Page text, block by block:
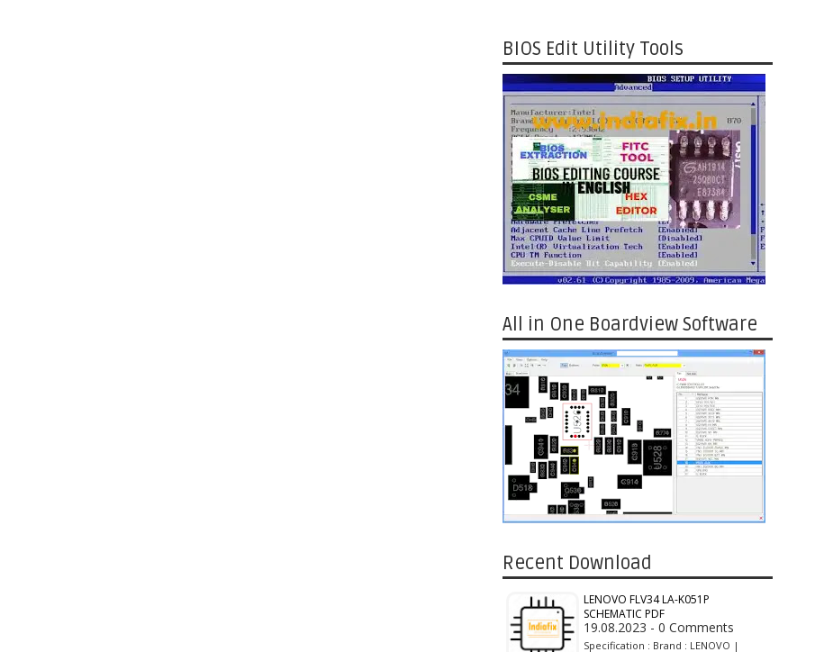
BIOS Edit Utility Tools
All in One Boardview Software
Recent Download
LENOVO FLV34 LA-K051P
SCHEMATIC PDF
19.08.2023 - 0 Comments
Specification : Brand : LENOVO |